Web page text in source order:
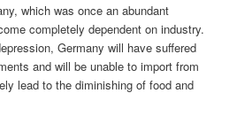
which was once an abundant
completely dependent on industry.
Germany will have suffered
and will be unable to import from
lead to the diminishing of food and